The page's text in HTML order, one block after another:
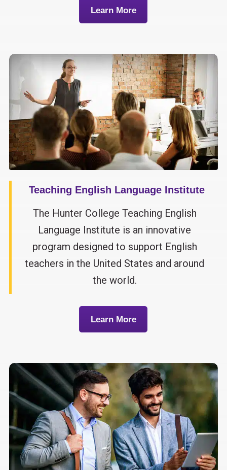
Learn More
Teaching English Language Institute
The Hunter College Teaching English
Language Institute is an innovative
program designed to support English
teachers in the United States and around
the world.
Learn More